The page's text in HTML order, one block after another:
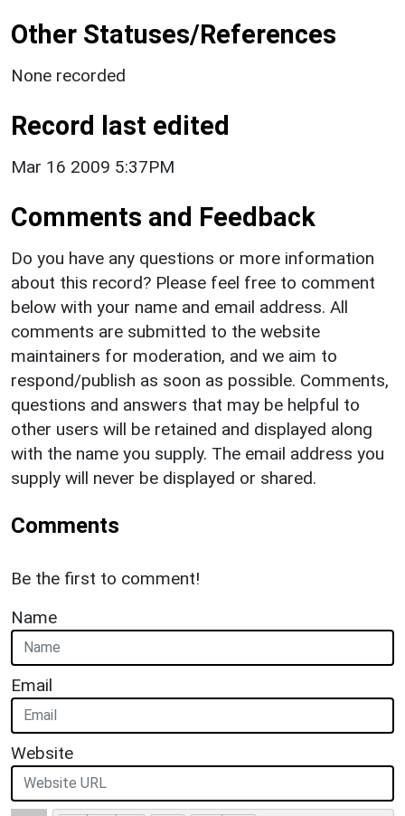
Other Statuses/References
None recorded
Record last edited
Mar 16 2009 5:37PM
Comments and Feedback
Do you have any questions or more information
about this record? Please feel free to comment
below with your name and email address. All
comments are submitted to the website
maintainers for moderation, and we aim to
respond/publish as soon as possible. Comments,
questions and answers that may be helpful to
other users will be retained and displayed along
with the name you supply. The email address you
supply will never be displayed or shared.
Comments
Be the first to comment!
Name
Email
Website